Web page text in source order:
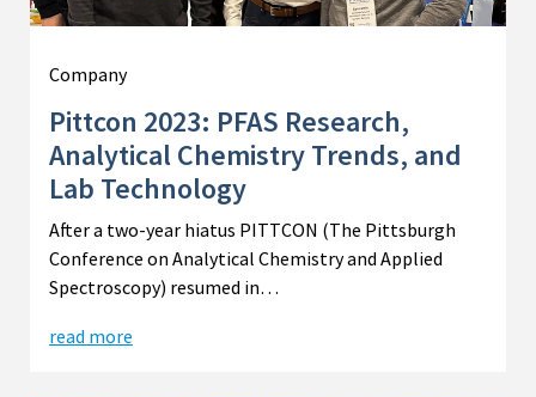
Company
Pittcon 2023: PFAS Research,
Analytical Chemistry Trends, and
Lab Technology
After a two-year hiatus PITTCON (The Pittsburgh
Conference on Analytical Chemistry and Applied
Spectroscopy) resumed in…
read more